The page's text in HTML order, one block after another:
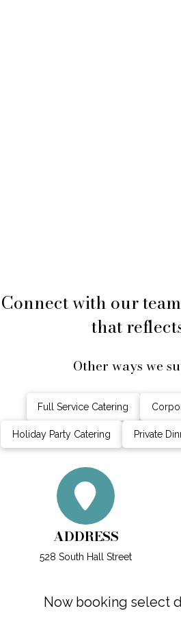
Connect with our
that
Other ways we
Full Service Catering
Holiday Party Catering Private
ADDRESS
528 South Hall Street
Now booking select